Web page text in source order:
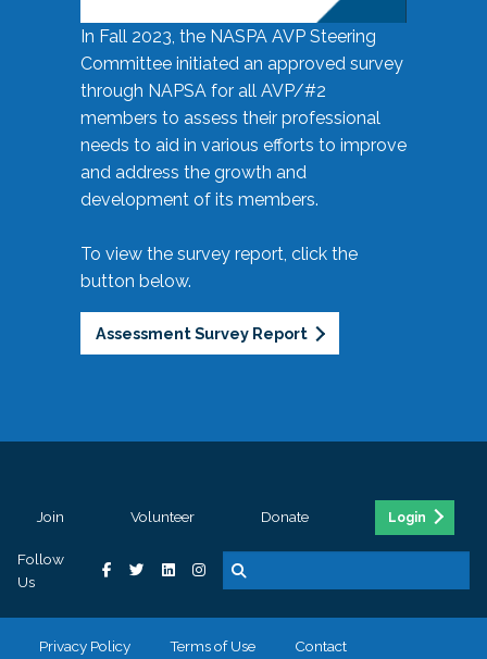
In Fall 2023, the NASPA AVP Steering
Committee initiated an approved survey
through NAPSA for all AVP/#2
members to assess their professional
needs to aid in various efforts to improve
and address the growth and
development of its members.
To view the survey report, click the
button below.
Assessment Survey Report
Join Volunteer Donate Login
Follow
Us
Privacy Policy Terms of Use Contact